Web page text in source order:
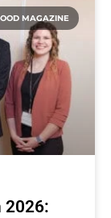
MAGAZINE
2026: